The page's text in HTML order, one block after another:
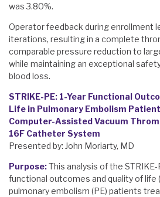
was 3.80%.
Operator feedback during enrollment
iterations, resulting in a complete
comparable pressure reduction to
while maintaining an exceptional
blood loss.
STRIKE-PE: 1-Year Functional
Life in Pulmonary Embolism
Computer-Assisted Vacuum
16F Catheter System
Presented by: John Moriarty, MD
Purpose:This analysis of the
functional outcomes and quality of life
pulmonary embolism (PE) patients